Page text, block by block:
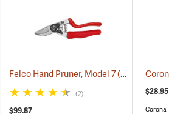
Felco Hand Pruner, Model 7(81158)
(2)
$99.87
$28.95
Corona